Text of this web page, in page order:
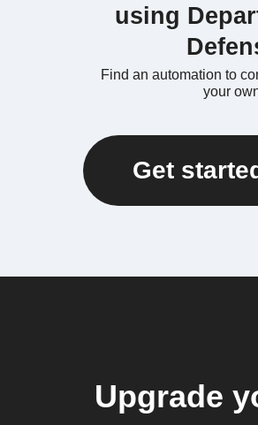
using
Find an automation to
your
Get
Upgrade